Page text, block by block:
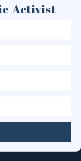
Activist